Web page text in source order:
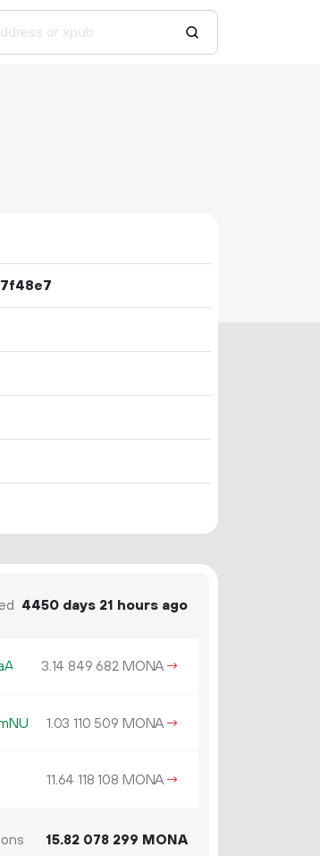
4450 days 21 hours ago
3.14 849 682MONA→
1.03 110 509 MONA→
11.64 118 108 MONA→
15.82 078 299 MONA